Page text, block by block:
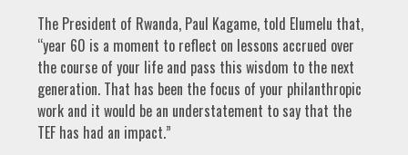
The President of Rwanda, Paul Kagame, told Elumelu that,
“year 60 is a moment to reflect on lessons accrued over
the course of your life and pass this wisdom to the next
generation. That has been the focus of your philanthropic
work and it would be an understatement to say that the
TEF has had an impact.”